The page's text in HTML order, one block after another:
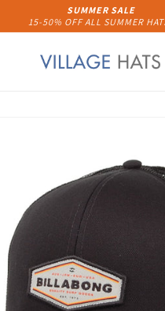
SUMMER SALE
15-50% OFF ALL SUMMER